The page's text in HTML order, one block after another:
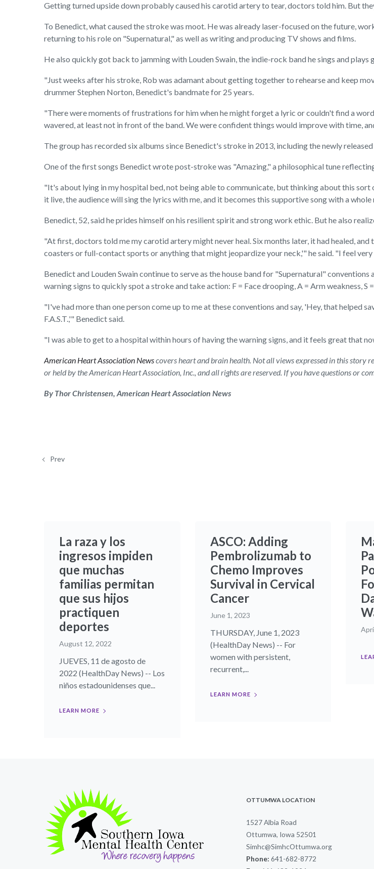
Getting turned upside down probably caused his carotid artery to tear, doctors told him. But
To Benedict, what caused the stroke was moot. He was already laser-focused on the future,
returning to his role on "Supernatural," as well as writing and producing TV shows and films.
He also quickly got back to jamming with Louden Swain, the indie-rock band he sings and plays
"Just weeks after his stroke, Rob was adamant about getting together to rehearse and keep
drummer Stephen Norton, Benedict's bandmate for 25 years.
"There were moments of frustrations for him when he might forget a lyric or couldn't find a
wavered, at least not in front of the band. We were confident things would improve with time,
The group has recorded six albums since Benedict's stroke in 2013, including the newly released
One of the first songs Benedict wrote post-stroke was "Amazing," a philosophical tune
"It's about lying in my hospital bed, not being able to communicate, but thinking about this
it live, the audience will sing the lyrics with me, and it becomes this supportive song with a whole
Benedict, 52, said he prides himself on his resilient spirit and strong work ethic. But he also
"At first, doctors told me my carotid artery might never heal. Six months later, it had healed,
coasters or full-contact sports or anything that might jeopardize your neck,'" he said. "I feel
Benedict and Louden Swain continue to serve as the house band for "Supernatural"
warning signs to quickly spot a stroke and take action: F = Face drooping, A = Arm weakness, S
"I've had more than one person come up to me at these conventions and say, 'Hey, that helped
F.A.S.T.,'" Benedict said.
"I was able to get to a hospital within hours of having the warning signs, and it feels great that
American Heart Association Newscovers heart and brain health. Not all views expressed in this
or held by the American Heart Association, Inc., and all rights are reserved. If you have questions or
By Thor Christensen, American Heart Association News
Prev
La raza y los
ingresos impiden
que muchas
familias permitan
que sus hijos
practiquen
deportes
August 12, 2022
JUEVES, 11 de agosto de
2022 (HealthDay News) -- Los
niños estadounidenses que...
LEARN MORE
ASCO: Adding
Pembrolizumab to
Chemo Improves
Survival in Cervical
Cancer
June 1, 2023
THURSDAY, June 1, 2023
(HealthDay News) -- For
women with persistent,
recurrent,...
LEARN MORE
OTTUMWA LOCATION
1527 Albia Road
Ottumwa, Iowa 52501
Simhc@SimhcOttumwa.org
Phone: 641-682-8772